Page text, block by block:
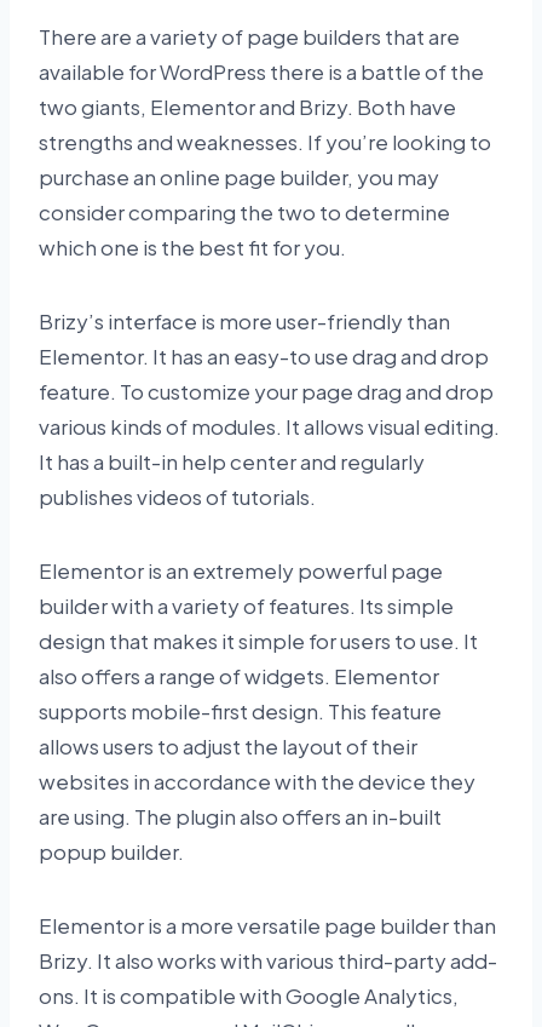
There are a variety of page builders that are
available for WordPress there is a battle of the
two giants, Elementor and Brizy. Both have
strengths and weaknesses. If you’re looking to
purchase an online page builder, you may
consider comparing the two to determine
which one is the best fit for you.
Brizy’s interface is more user-friendly than
Elementor. It has an easy-to use drag and drop
feature. To customize your page drag and drop
various kinds of modules. It allows visual editing.
It has a built-in help center and regularly
publishes videos of tutorials.
Elementor is an extremely powerful page
builder with a variety of features. Its simple
design that makes it simple for users to use. It
also offers a range of widgets. Elementor
supports mobile-first design. This feature
allows users to adjust the layout of their
websites in accordance with the device they
are using. The plugin also offers an in-built
popup builder.
Elementor is a more versatile page builder than
Brizy. It also works with various third-party add-
ons. It is compatible with Google Analytics,